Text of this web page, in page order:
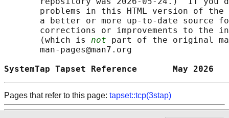
problems in this HTML version of
a better or more up-to-date source
corrections or improvements to the
       (which is
not part of the original
       man-pages@man7.org
SystemTap Tapset Reference       May
Pages that refer to this page: tapset::tcp(3stap)